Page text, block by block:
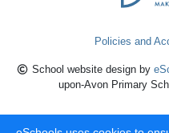
Policies and
School website design by
upon-Avon Primary